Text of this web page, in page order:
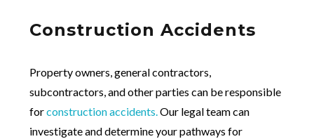
Construction Accidents
Property owners, general contractors,
subcontractors, and other parties can be responsible
forconstruction accidents. Our legal team can
investigate and determine your pathways for